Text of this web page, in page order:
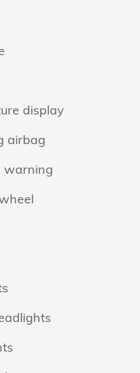
display
airbag
warning